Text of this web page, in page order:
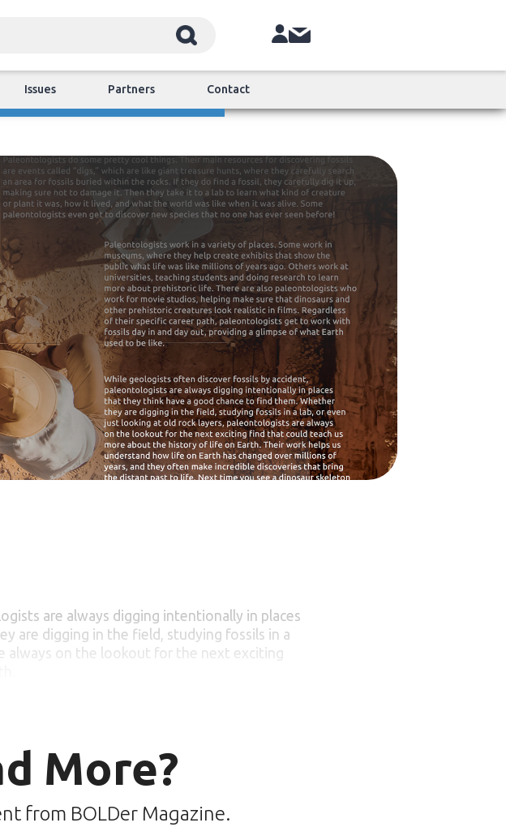
Issues Partners Contact
are always digging intentionally in places
are digging in the field, studying fossils in a
always on the lookout for the next exciting
More?
from BOLDer Magazine.